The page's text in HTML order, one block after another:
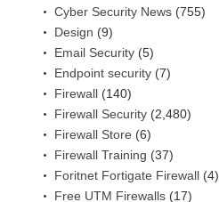
Cyber Security News (755)
Design (9)
Email Security (5)
Endpoint security (7)
Firewall (140)
Firewall Security (2,480)
Firewall Store (6)
Firewall Training (37)
Foritnet Fortigate Firewall (4)
Free UTM Firewalls (17)